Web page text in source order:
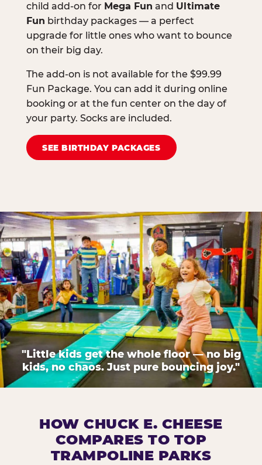
child add-on for Mega Fun and Ultimate
Fun birthday packages — a perfect
upgrade for little ones who want to bounce
on their big day.
The add-on is not available for the $99.99
Fun Package. You can add it during online
booking or at the fun center on the day of
your party. Socks are included.
SEE BIRTHDAY PACKAGES
"Little kids get the whole floor — no big
kids, no chaos. Just pure bouncing joy."
HOW CHUCK E. CHEESE
COMPARES TO TOP
TRAMPOLINE PARKS